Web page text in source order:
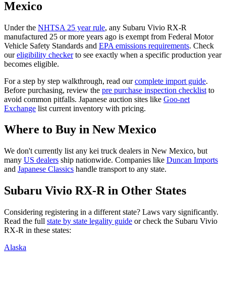
Mexico
Under the NHTSA 25 year rule, any Subaru Vivio RX-R
manufactured 25 or more years ago is exempt from Federal Motor
Vehicle Safety Standards and EPA emissions requirements. Check
our eligibility checker to see exactly when a specific production year
becomes eligible.
For a step by step walkthrough, read our complete import guide.
Before purchasing, review the pre purchase inspection checklist to
avoid common pitfalls. Japanese auction sites like Goo-net
Exchange list current inventory with pricing.
Where to Buy in New Mexico
We don't currently list any kei truck dealers in New Mexico, but
many US dealers ship nationwide. Companies like Duncan Imports
and Japanese Classics handle transport to any state.
Subaru Vivio RX-Rin Other States
Considering registering in a different state? Laws vary significantly.
Read the full state by state legality guide or check the Subaru Vivio
RX-R in these states:
Alaska